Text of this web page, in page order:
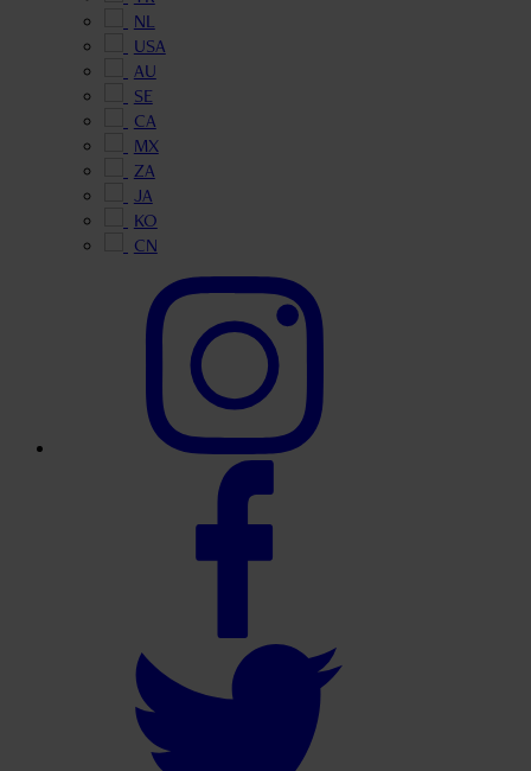
NL
USA
AU
SE
CA
MX
ZA
JA
KO
CN